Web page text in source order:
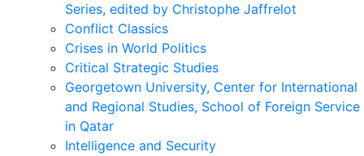
Series, edited by Christophe Jaffrelot
Conflict Classics
Crises in World Politics
Critical Strategic Studies
Georgetown University, Center for International
and Regional Studies, School of Foreign Service
in Qatar
Intelligence and Security